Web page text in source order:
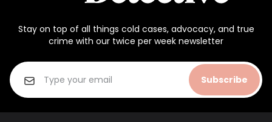
Stay on top of all things cold cases, advocacy, and true
crime with our twice per week newsletter
Subscribe